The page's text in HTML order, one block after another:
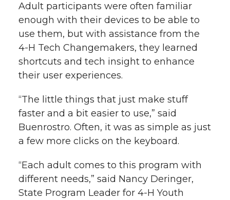
Adult participants were often familiar
enough with their devices to be able to
use them, but with assistance from the
4-H Tech Changemakers, they learned
shortcuts and tech insight to enhance
their user experiences.
“The little things that just make stuff
faster and a bit easier to use,” said
Buenrostro. Often, it was as simple as just
a few more clicks on the keyboard.
“Each adult comes to this program with
different needs,” said Nancy Deringer,
State Program Leader for 4-H Youth